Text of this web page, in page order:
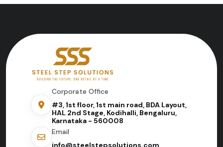
Corporate Office
#3, 1st floor, 1st main road, BDA Layout,
HAL 2nd Stage, Kodihalli, Bengaluru,
Karnataka - 560008
Email
info@steelstepsolutions.com